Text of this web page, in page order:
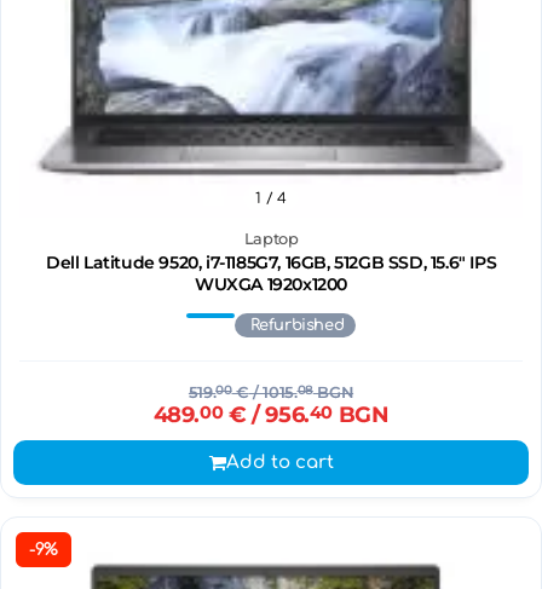
Laptop
Dell Latitude 9520, i7-1185G7, 16GB, 512GB SSD, 15.6" IPS
WUXGA 1920x1200
1 / 4
Refurbished
519.00€/ 1015.08BGN
489.00€ / 956.40BGN
Add to cart
-9%